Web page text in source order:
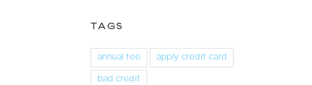
TAGS
annual fee
apply credit card
bad credit